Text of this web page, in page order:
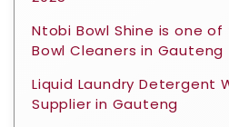
Ntobi Bowl Shine is one
Bowl Cleaners in Gauteng
Liquid Laundry Detergent
Supplier in Gauteng